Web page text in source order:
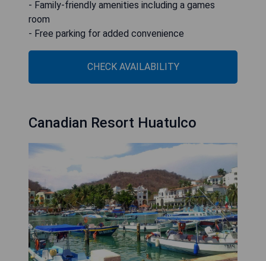
- Family-friendly amenities including a games
room
- Free parking for added convenience
CHECK AVAILABILITY
Canadian Resort Huatulco